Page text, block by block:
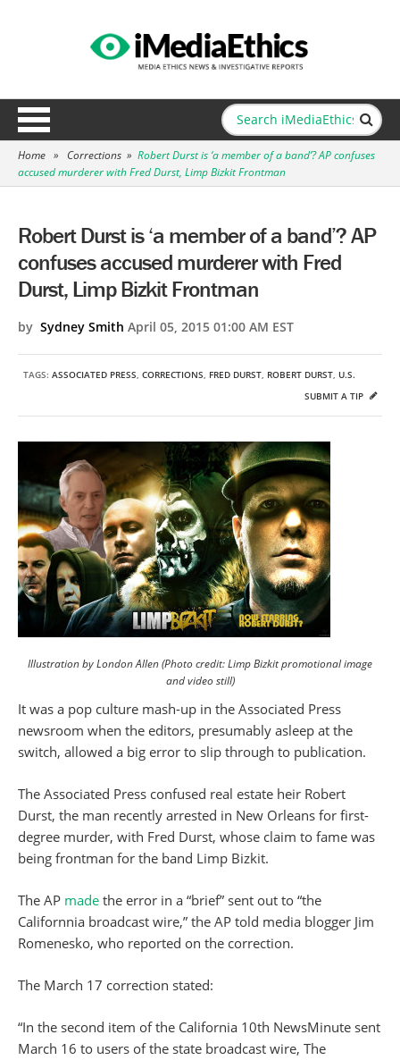
Home » Corrections » Robert Durst is ‘a member of a band’? AP confuses
accused murderer with Fred Durst, Limp Bizkit Frontman
Robert Durst is ‘a member of a band’? AP
confuses accused murderer with Fred
Durst, Limp Bizkit Frontman
by Sydney Smith April 05, 2015 01:00 AM EST
TAGS: ASSOCIATED PRESS, CORRECTIONS, FRED DURST, ROBERT DURST, U.S.
SUBMIT A TIP
Illustration by London Allen (Photo credit: Limp Bizkit promotional image
and video still)
It was a pop culture mash-up in the Associated Press
newsroom when the editors, presumably asleep at the
switch, allowed a big error to slip through to publication.
The Associated Press confused real estate heir Robert
Durst, the man recently arrested in New Orleans for first-
degree murder, with Fred Durst, whose claim to fame was
being frontman for the band Limp Bizkit.
The AP made the error in a “brief” sent out to “the
Californnia broadcast wire,” the AP told media blogger Jim
Romenesko, who reported on the correction.
The March 17 correction stated:
“In the second item of the California 10th NewsMinute sent
March 16 to users of the state broadcast wire, The